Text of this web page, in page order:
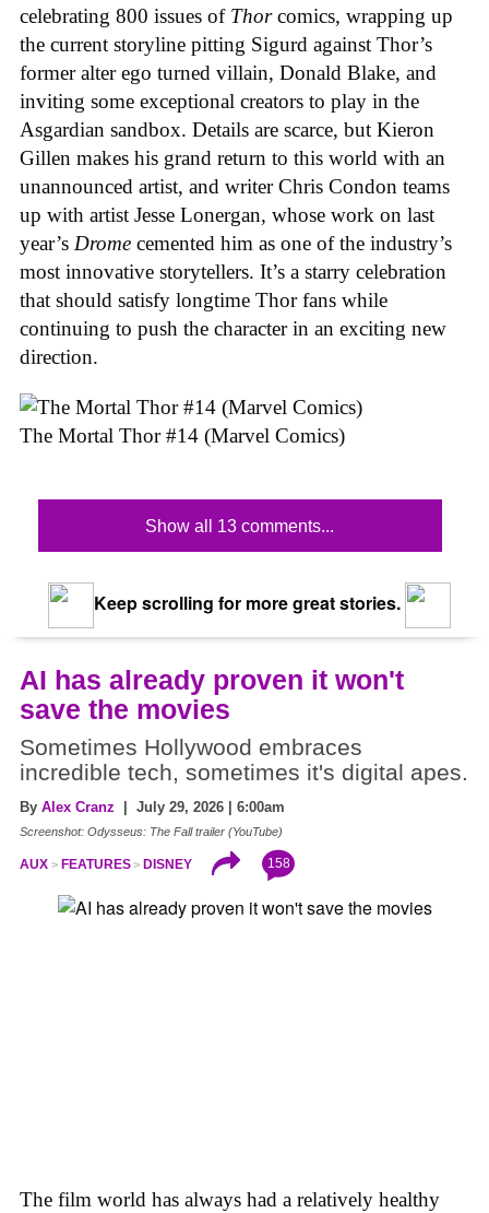
celebrating 800 issues of Thorcomics, wrapping up
the current storyline pitting Sigurd against Thor’s
former alter ego turned villain, Donald Blake, and
inviting some exceptional creators to play in the
Asgardian sandbox. Details are scarce, but Kieron
Gillen makes his grand return to this world with an
unannounced artist, and writer Chris Condon teams
up with artist Jesse Lonergan, whose work on last
year’s Drome cemented him as one of the industry’s
most innovative storytellers. It’s a starry celebration
that should satisfy longtime Thor fans while
continuing to push the character in an exciting new
direction.
The Mortal Thor #14 (Marvel Comics)
Show all 13 comments...
Keep scrolling for more great stories.
AI has already proven it won't
save the movies
Sometimes Hollywood embraces
incredible tech, sometimes it's digital apes.
By Alex Cranz | July 29, 2026 | 6:00am
Screenshot: Odysseus: The Fall trailer (YouTube)
AUX FEATURES DISNEY 158
The film world has always had a relatively healthy